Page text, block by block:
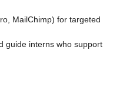
MailChimp) for targeted
guide interns who support